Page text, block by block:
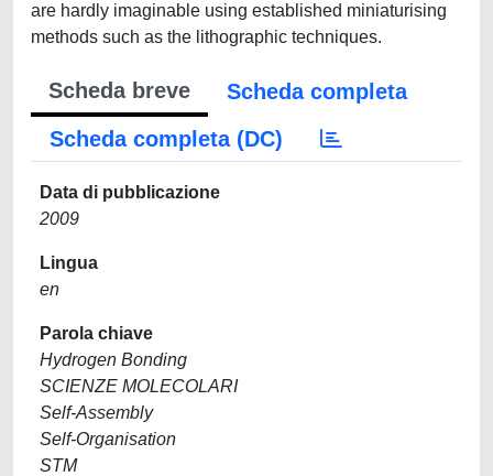
are hardly imaginable using established miniaturising
methods such as the lithographic techniques.
Scheda breve
Scheda completa
Scheda completa (DC)
Data di pubblicazione
2009
Lingua
en
Parola chiave
Hydrogen Bonding
SCIENZE MOLECOLARI
Self-Assembly
Self-Organisation
STM